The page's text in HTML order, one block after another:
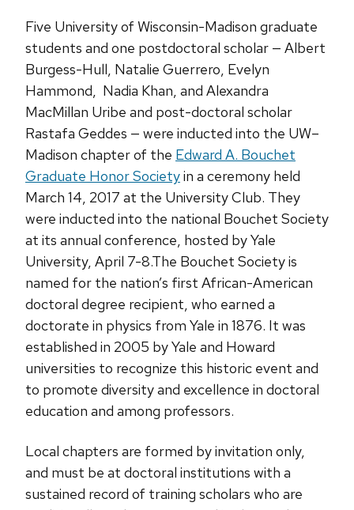
Five University of Wisconsin-Madison graduate
students and one postdoctoral scholar — Albert
Burgess-Hull, Natalie Guerrero, Evelyn
Hammond, Nadia Khan, and Alexandra
MacMillan Uribe and post-doctoral scholar
Rastafa Geddes — were inducted into the UW–
Madison chapter of the Edward A. Bouchet
Graduate Honor Societyin a ceremony held
March 14, 2017 at the University Club. They
were inducted into the national Bouchet Society
at its annual conference, hosted by Yale
University, April 7-8.The Bouchet Society is
named for the nation’s first African-American
doctoral degree recipient, who earned a
doctorate in physics from Yale in 1876. It was
established in 2005 by Yale and Howard
universities to recognize this historic event and
to promote diversity and excellence in doctoral
education and among professors.
Local chapters are formed by invitation only,
and must be at doctoral institutions with a
sustained record of training scholars who are